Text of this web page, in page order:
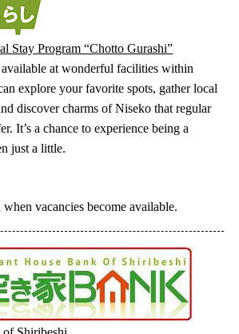
Stay Program “Chotto Gurashi”
at wonderful facilities within
explore your favorite spots, gather local
discover charms of Niseko that regular
It’s a chance to experience being a
just a little.
when vacancies become available.